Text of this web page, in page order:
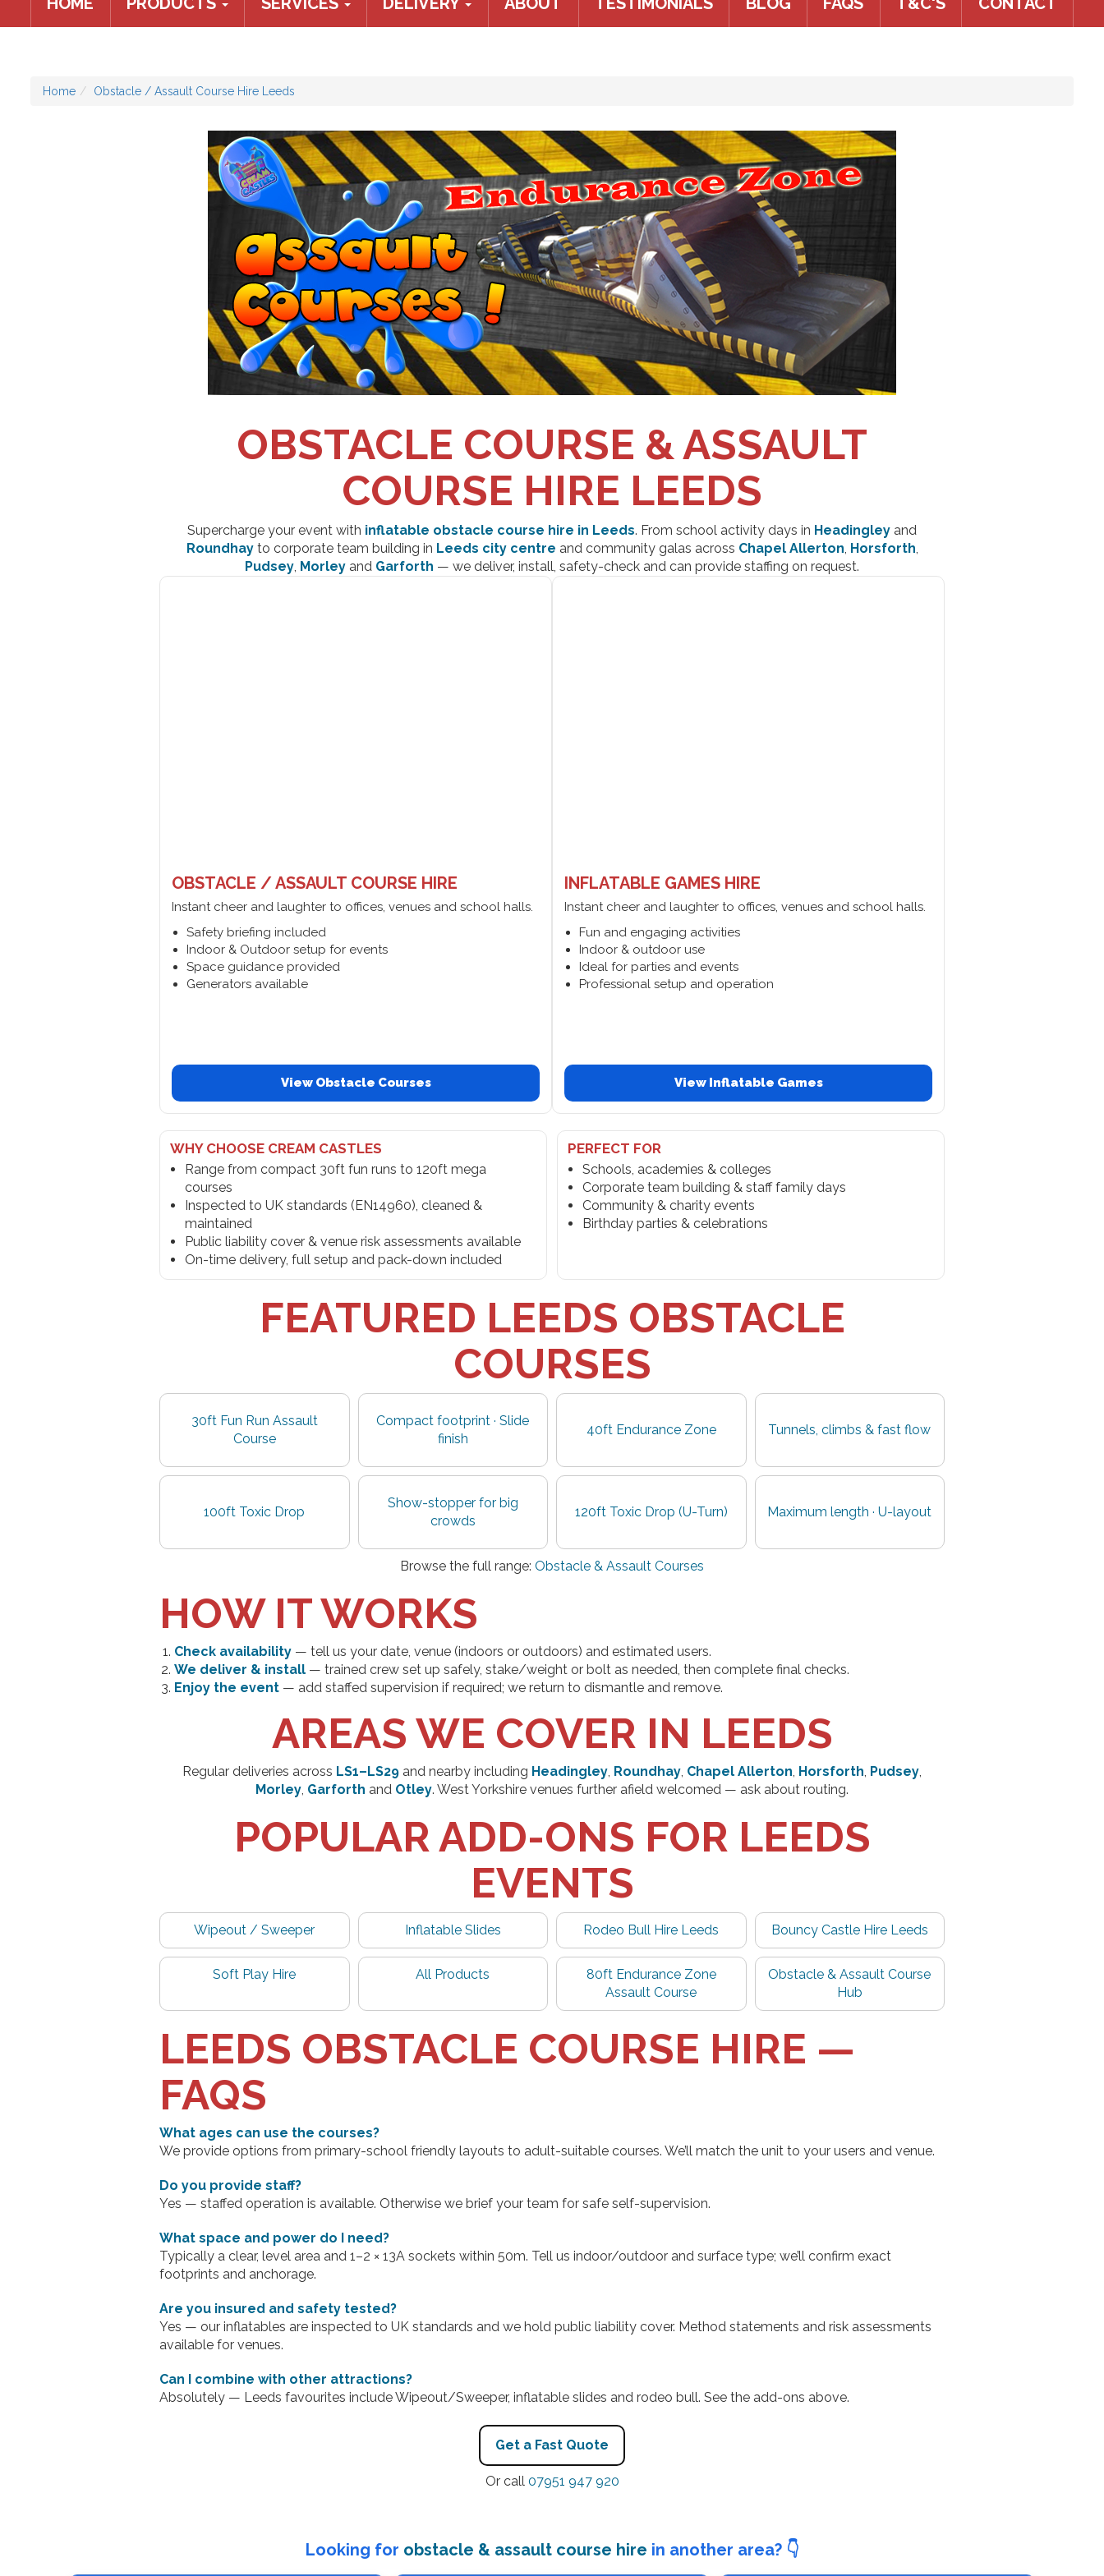
Home Obstacle / Assault Course Hire Leeds
OBSTACLE COURSE & ASSAULT
COURSE HIRE LEEDS
Supercharge your event with inflatable obstacle course hire in Leeds. From school activity days in Headingley and
Roundhayto corporate team building in Leeds city centre and community galas across Chapel Allerton, Horsforth,
Pudsey, Morley and Garforth — we deliver, install, safety-check and can provide staffing on request.
OBSTACLE / ASSAULT COURSE HIRE
Instant cheer and laughter to offices, venues and school halls.
Safety briefing included
Indoor & Outdoor setup for events
Space guidance provided
Generators available
View Obstacle Courses
INFLATABLE GAMES HIRE
Instant cheer and laughter to offices, venues and school halls.
Fun and engaging activities
Indoor & outdoor use
Ideal for parties and events
Professional setup and operation
View Inflatable Games
WHY CHOOSE CREAM CASTLES
Range from compact 30ft fun runs to 120ft mega
courses
Inspected to UK standards (EN14960), cleaned &
maintained
Public liability cover & venue risk assessments available
On-time delivery, full setup and pack-down included
PERFECT FOR
Schools, academies & colleges
Corporate team building & staff family days
Community & charity events
Birthday parties & celebrations
FEATURED LEEDS OBSTACLE
COURSES
30ft Fun Run Assault
Course
Compact footprint · Slide
finish
40ft Endurance Zone Tunnels, climbs & fast flow
100ft Toxic Drop
Show-stopper for big
crowds
120ft Toxic Drop (U-Turn) Maximum length · U-layout
Browse the full range: Obstacle & Assault Courses
HOW IT WORKS
Check availability — tell us your date, venue (indoors or outdoors) and estimated users.
We deliver & install — trained crew set up safely, stake/weight or bolt as needed, then complete final checks.
Enjoy the event — add staffed supervision if required; we return to dismantle and remove.
AREAS WE COVER IN LEEDS
Regular deliveries across LS1–LS29 and nearby including Headingley, Roundhay, Chapel Allerton, Horsforth, Pudsey,
Morley, Garforth and Otley. West Yorkshire venues further afield welcomed — ask about routing.
POPULAR ADD-ONS FOR LEEDS
EVENTS
Wipeout / Sweeper Inflatable Slides Rodeo Bull Hire Leeds Bouncy Castle Hire Leeds
Soft Play Hire All Products
80ft Endurance Zone
Assault Course
Obstacle & Assault Course
Hub
LEEDS OBSTACLE COURSE HIRE —
FAQS
What ages can use the courses?
We provide options from primary-school friendly layouts to adult-suitable courses. We’ll match the unit to your users and venue.
Do you provide staff?
Yes — staffed operation is available. Otherwise we brief your team for safe self-supervision.
What space and power do I need?
Typically a clear, level area and 1–2 × 13A sockets within 50m. Tell us indoor/outdoor and surface type; we’ll confirm exact
footprints and anchorage.
Are you insured and safety tested?
Yes — our inflatables are inspected to UK standards and we hold public liability cover. Method statements and risk assessments
available for venues.
Can I combine with other attractions?
Absolutely — Leeds favourites include Wipeout/Sweeper, inflatable slides and rodeo bull. See the add-ons above.
Get a Fast Quote
Or call 07951 947 920
Looking for obstacle & assault course hire in another area? 👇